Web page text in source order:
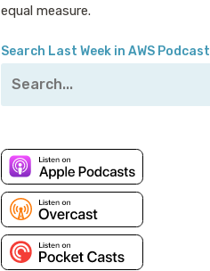
equal measure.
Search Last Week in AWS Podcast